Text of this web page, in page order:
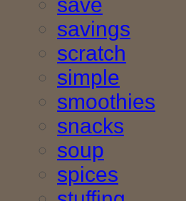
save
savings
scratch
simple
smoothies
snacks
soup
spices